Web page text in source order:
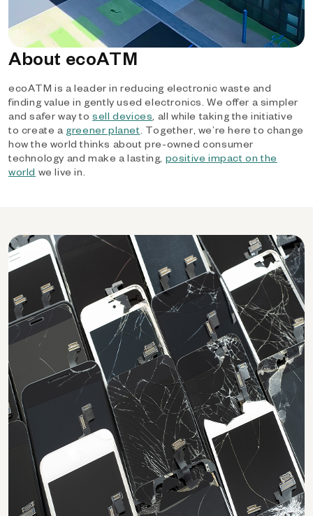
About ecoATM
ecoATM is a leader in reducing electronic waste and
finding value in gently used electronics. We offer a simpler
and safer way tosell devices, all while taking the initiative
to create a greener planet. Together, we’re here to change
how the world thinks about pre-owned consumer
technology and make a lasting, positive impact on the
world we live in.